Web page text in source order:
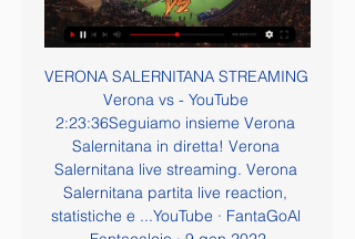
VERONA SALERNITANA STREAMING Verona vs - YouTube 2:23:36Seguiamo insieme Verona Salernitana in diretta! Verona Salernitana live streaming. Verona Salernitana partita live reaction, statistiche e ...YouTube · FantaGoAl Fantacalcio · 9 gen 2022

Four Liverpool players, Van Dijk joined by Sadio Mane, Mo Salah and Yachine Trophy winner Alisson Becker, made it into the top 10 while reigning Premier League champions Manchester City had two representatives in Bernardo Silva and Sergio Aguero. Van Dijk said: "It was amazing. There are a couple of players like [Messi] who are fantastic.

Meanwhile, Villa have been living off the Carabao Cup final and I think it will cost them a place in the Premier League in the end. Did you know? Only Stuart Armstrong (five) created more chances than Djenepo (four) in Southampton's 2-0 win over Aston Villa. Bruno Fernandes: This lad looked good on his Premier League debut, but to be taking Manchester United's penalties so early in his career at Old Trafford is a statement in itself.

Verona Salernitana in streaming gratis? Guarda il match in 13 feb 2023 — La partita Verona-Salernitana non sarà disponibile gratuitamente in Italia, come le altre del campionato di Serie A. La gara sarà trasmessa in ...

before the break hallescher went on a streak of 10 games without a win and that streak got them so close to the relegation zone but it is clear that they are better team than that so I surely do not expect from them to restart now with a defeat, I think they might win this game cause their opponent Munster is already in relegation zone and I don't know if they can get out of that to the end of the season but today I am sure hallescher is closer to victory so on this odd I surely recommend this dnb!

Salernitana, la conferenza di Inzaghi: l'orario e come seguirla 2 giorni fa — Inzaghi in conferenza stampa pre Verona: come e quando seguirla in diretta La Salernitana ha comunicato la data e l'orario della conferenza ...

Verona SRL vs US Salernitana Srl Calcio diretta online 30 4 ore fa — Il 30 dicembre 2023 potremo vedere la partita in diretta tra le squadre Verona SRL vs US Salernitana Srl. Il live streaming gratuito della ...

It seemed the manager brought that at half-time. In the second half Arsenal played with freedom, they had been told to express themselves, with the full-backs and Mesut Ozil key to the eventual win. Saka was a constant nuisance down the Arsenal left, providing an excellent assist for the game's second goalLeft-back Bukayo Saka summed up the difference perfectly. In the first half he frustrated me at times, never wanting to take on his opposite number Valentino Lazaro and too often taking the easy way out by passing inside.

Chris Smalling scored one goal and assisted two others as Roma moved into the Serie A top four with a comfortable win over bottom-of-the-table Brescia. On-loan Manchester United defender Smalling headed in from Lorenzo Pellegrini's corner after 49 minutes. Up for another corner eight minutes later, Smalling's cushioned header set up fellow centre-back Gianluca Mancini. The England international met a third Pellegrini cross as Edin Dzeko sealed the points for Paulo Fonseca's side.

Manchester United don't have the hardest of fixture lists so look like ending the year on a high. They have won their last two league games and are strong at home. Marcus Rashford is in top scoring form and with Martial back in the team, they can get a win in this game. Everton showed improvement under Duncan Ferguson but they have struggled on their travels for a fair while now. Go for United to get the win.

It is an exciting match at Gresty Road this weekend as it pits the side in third in League 2 against the side in fourth. However, the area which has got our attention is that it also pits the second and third highest scorers in League 2 against each other, and with both in good scoring form at the moment, the fans who attend should be in for a fun afternoon. Given that around two thirds of the matches at Gresty Road this season have finished with both teams scoring, it is a trend which we expect to continue this weekend.

Serie A: sabato alle 18 in campo Milan-Sassuolo e Verona- 6 ore fa — Sabato alle 18 in campo Milan-Sassuolo e Verona-Salernitana DIRETTA. "Io non ho paura, vorrei che la squadra esprimesse tutto il suo ...

Mike Dean will officiate in his 500th Premier League game when he referees Arsenal v Sheffield United on Saturday. The 51-year-old is a long way ahead of his colleagues as the league's most experienced official but it's his other habits that have given the referee a bit of a reputation. Because of his facial expressions, flamboyant brandishing of cards and amusing mannerisms, Dean has developed a celebrity status among football fans.

Pronostico Hellas Verona Salernitana - Serie A | 30/12/23 1 giorno fa — Hellas Verona - Salernitana. Pronostici Quote Diretta. 30 dicembre 2023 - 11:00. - Giornata 18. Italia - Serie A. Hellas Verona. VS. Salernitana.

Hellas Verona Vs Salernitana: risultati in diretta, formazioni Hellas Verona - Salernitana (30/12) in Italy Serie A. Ottieni l'anteprima della partita con risultati in diretta, formazioni, statistiche, testa a testa e ...

Aston Villa, Watford and Bournemouth were separated by just three points and with almost identical goal differences as they scrambled to avoid joining Norwich City in next season's Championship. It was Villa who had their fate in their own hands, with a 1-0 win over Arsenal on Tuesday taking them out of the bottom three on goal difference from Watford, with Bournemouth three points behind them. The Cherries began the day favourites for the drop but goals from Joshua King, Dominic Solanke and Junior Stanislas gave them hope at Goodison Park.

With Manchester City not playing until later on Saturday against Manchester United, and second-placed Leicester City in action on Sunday, Liverpool, who are now 1-4 to win the title, took their chance to move further clear. Having won 4-0 on their previous two visits to Bournemouth, manager Juergen Klopp again shuffled his side, making seven changes from the midweek Merseyside derby.

However, they paid for missing a good early chance with Doherty thwarted by the impressive Ben Foster after he latched onto Coady's astute pass. Once Doucoure made it 2-0, their task seemed insurmountable, yet the strike by Neto, who was a continuous outlet for them down the left, and the red card gave the visitors an unexpected fillip.

Hellas Verona-Salernitana: dove vederla in streaming, 12 ore fa — Diretta tv e streaming Hellas Verona-Salernitana ; Hellas Verona-Salernitana Data: ; sabato 30 dicembre 2023. Dove: ; Stadio Marcantonio Bentegodi ...

The Gunners have not won the Premier League since the Invincibles season of 2003-04, with their last major honour coming when they lifted the FA Cup for a record 13th time in 2017. Tottenham reached the Champions League final in 2019 but have not lifted a piece of domestic silverware since winning the League Cup in 2008. Arsenal have also won the league on six occasions since Spurs' last top-flight title in 1960-61.

Verona Salernitana Sabato 30 Dicembre 9 ore fa — Segui i risultati in tempo reale di Calcio, Motori, Tennis, Basket, Volley e Rugby. Risultati in diretta Live calcio Serie A, Serie B, ...

Victories against Eibar (4-1) and Osasuna (3-4) and draws against Valladolid (0-0) and Barcelona (2-2) have lifted Imanol Alguacil's charges up to 5th in the standings, and they go into this weekend's clash against Villarreal just a point behind 4th placed Atletico Madrid.

Serie A TIM, Verona-Salernitana: dove vederla in tv e live Puoi vedere Verona-Salernitana , così come tutti i match della Serie A TIM 2023/24, su DAZN in streaming live e on demand. A ...

Live Hellas Verona - Salernitana - 30/12/2023 - Eurosport Seguite Serie A in diretta la partita di Calcio tra Hellas Verona e Salernitana su Eurosport. La partita inizia alle 18:00 del 30 dicembre 2023.

Watford, already playing under their 3rd manager this season, are already staring down the barrel of a potential relegation following a disastrous start to the season. They sit rock bottom of the table, six points adrift of 17th placed Aston Villa and knowing that they need to improve if they are to stand any chance of remaining in the top flight.

Hellas Verona - Salernitana streaming, orario, probabili 10 ore fa — Hellas Verona - Salernitana streaming, orario, probabili formazioni e dove vederla in diretta tv.

When Morgan Gibbs-White was called a "monkey" during the Under-17 World Cup final three years ago, it was the second time he had been racially abused. The first had been during an English Schools national cup quarter-final. I think I was about 15," the Wolves forward tells BBC Sport. We were winning 4-0 or 5-0 and there was a heated situation. One of their players started being racist to me. He eventually got kicked out of the sport.

Aberdeen manager Derek McInnes: "There is no shame in saying they [Rangers] have got a bigger squad, a better squad, a better team - the league table and where they are in Europe suggests that - but we've got players who can win this game and I want them to show that. Rangers manager Steven Gerrard: "We've got to thrive and embrace the atmosphere at Pittodrie. I don't think any of my players will be shying away or intimidated by the atmosphere up there.

Video - Barca plot blockbuster summer deal but still need emergency striker cover - Euro Papers01:29 United manager Ole Gunnar Solskjaer explained the situation about the training camp, saying: " Odion will stay in Manchester, because since he has come from China in the last 14 days, the news of the virus there means we're not sure if he's going to be allowed back into England if he leaves the country again.

The is the best time for Watford to play against Tottenham. Spurs is the worst form of their life and Watford are in very good form following the appointment of Nige